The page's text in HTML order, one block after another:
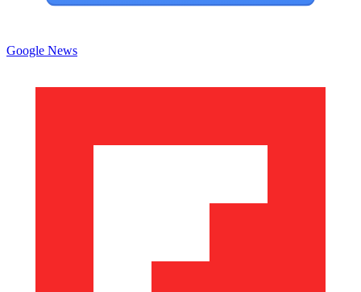
Google News